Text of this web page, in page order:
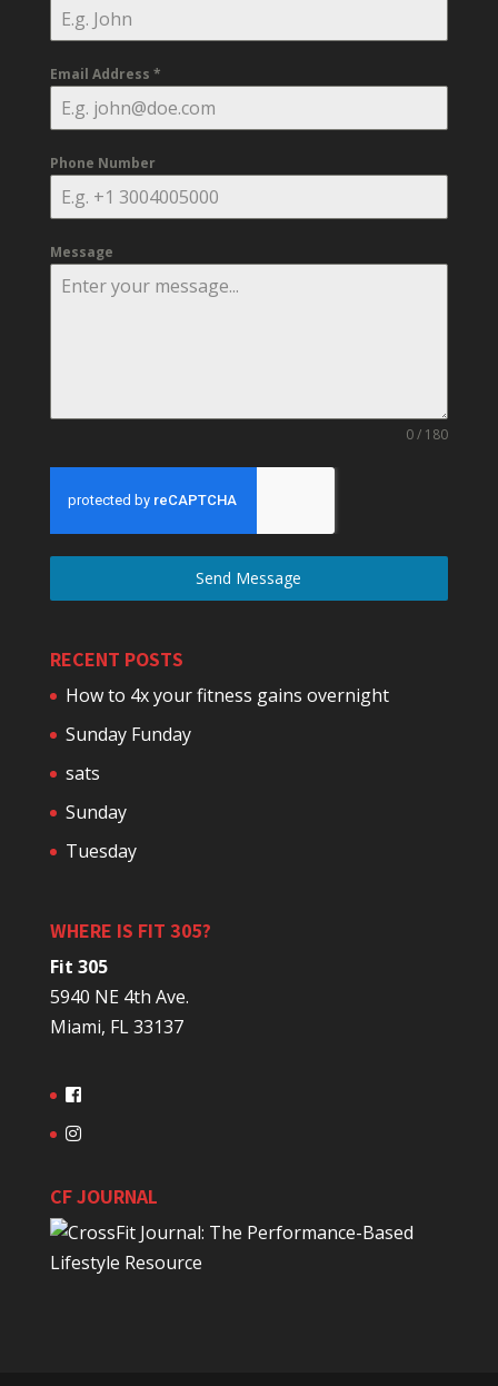
Email Address *
Phone Number
Message
0 / 180
Send Message
RECENT POSTS
How to 4x your fitness gains overnight
Sunday Funday
sats
Sunday
Tuesday
WHERE IS FIT 305?
Fit 305
5940 NE 4th Ave.
Miami, FL 33137
CF JOURNAL